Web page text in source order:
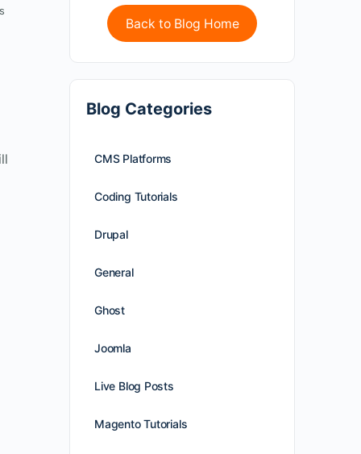
Back to Blog Home
Blog Categories
CMS Platforms
Coding Tutorials
Drupal
General
Ghost
Joomla
Live Blog Posts
Magento Tutorials